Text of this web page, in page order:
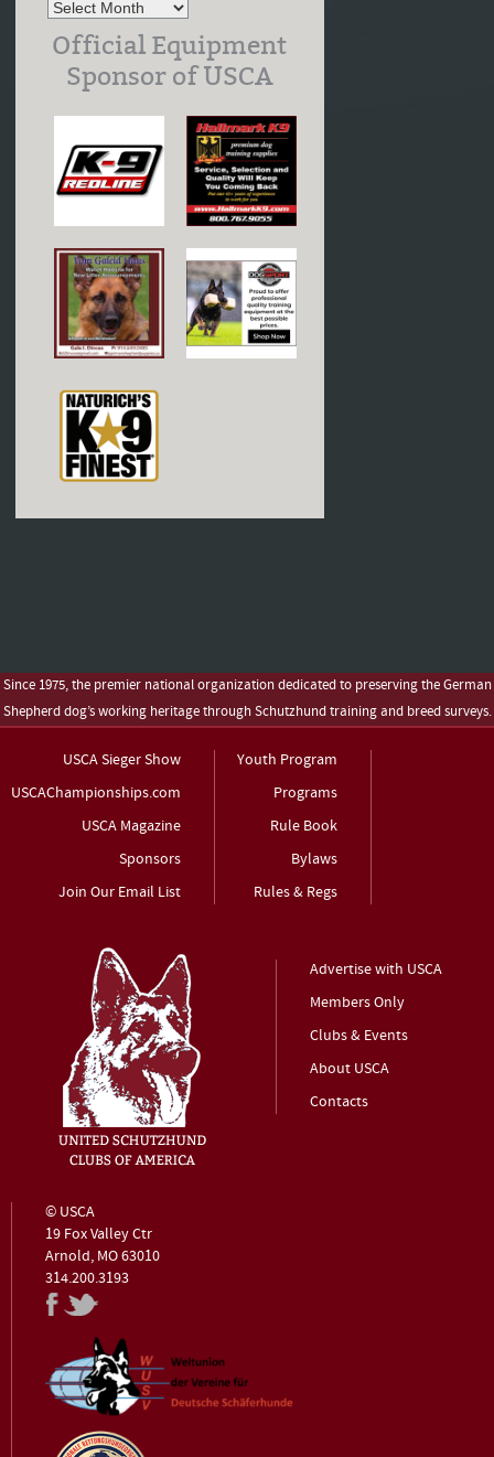
Official Equipment
Sponsor of USCA
Since 1975, the premier national organization dedicated to preserving the German
Shepherd dog’s working heritage through Schutzhund training and breed surveys.
USCA Sieger Show
USCAChampionships.com
USCA Magazine
Sponsors
Join Our Email List
Youth Program
Programs
Rule Book
Bylaws
Rules & Regs
Advertise with USCA
Members Only
Clubs & Events
About USCA
Contacts
© USCA
19 Fox Valley Ctr
Arnold, MO 63010
314.200.3193